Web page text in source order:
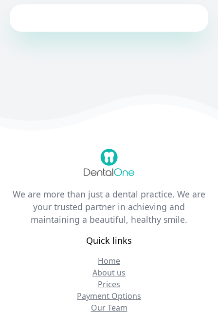
We are more than just a dental practice. We are
your trusted partner in achieving and
maintaining a beautiful, healthy smile.
Quick links
Home
About us
Prices
Payment Options
Our Team